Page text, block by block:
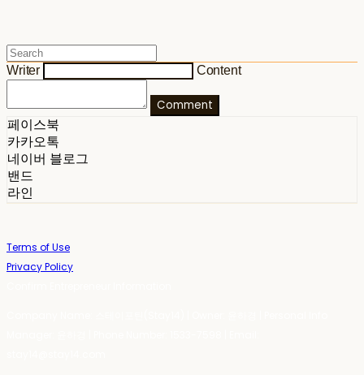
Writer Content
Comment
페이스북
카카오톡
네이버 블로그
밴드
라인
Terms of Use
Privacy Policy